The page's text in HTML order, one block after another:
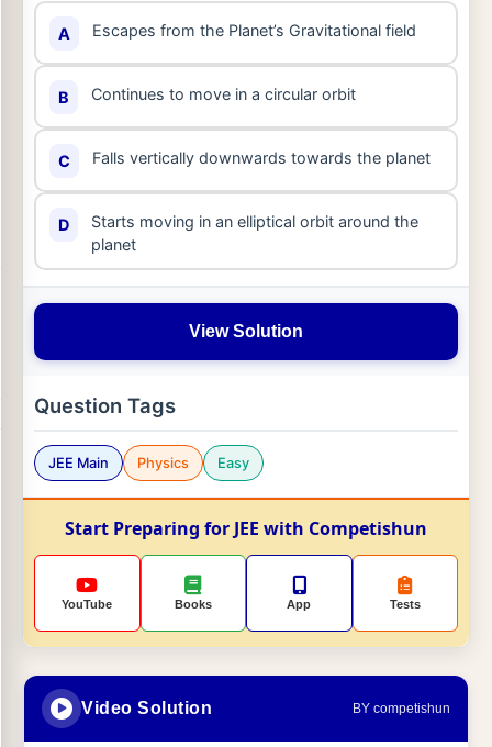
A Escapes from the Planet’s Gravitational field
B Continues to move in a circular orbit
C Falls vertically downwards towards the planet
D
Starts moving in an elliptical orbit around the
planet
View Solution
Question Tags
JEE Main Physics Easy
Start Preparing for JEE with Competishun
YouTube Books App Tests
Video Solution BY competishun